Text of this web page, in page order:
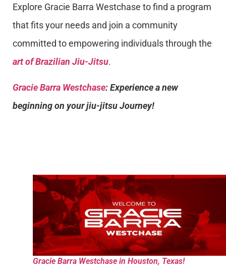
Explore Gracie Barra Westchase to find a program
that fits your needs and join a community
committed to empowering individuals through the
art of Brazilian Jiu-Jitsu.
Gracie Barra Westchase: Experience a new
beginning on your jiu-jitsu Journey!
Gracie Barra Westchase in Houston, Texas!